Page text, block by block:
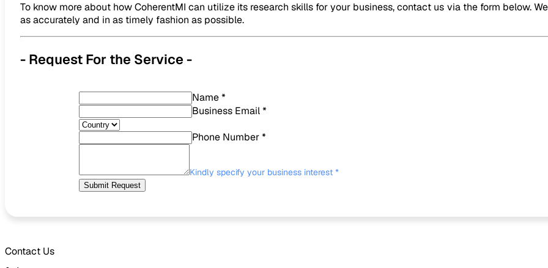
To know more about how CoherentMI can utilize its research skills for your business, contact us via the form below.
as accurately and in as timely fashion as possible.
- Request For the Service -
Name*
Business Email*
Phone Number*
Kindly specify your business interest *
Submit Request
Contact Us